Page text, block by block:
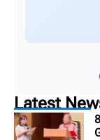
Latest